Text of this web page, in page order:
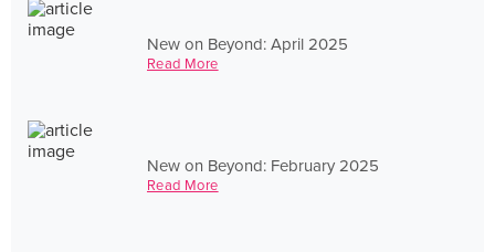
New on Beyond: April 2025
Read More
New on Beyond: February 2025
Read More